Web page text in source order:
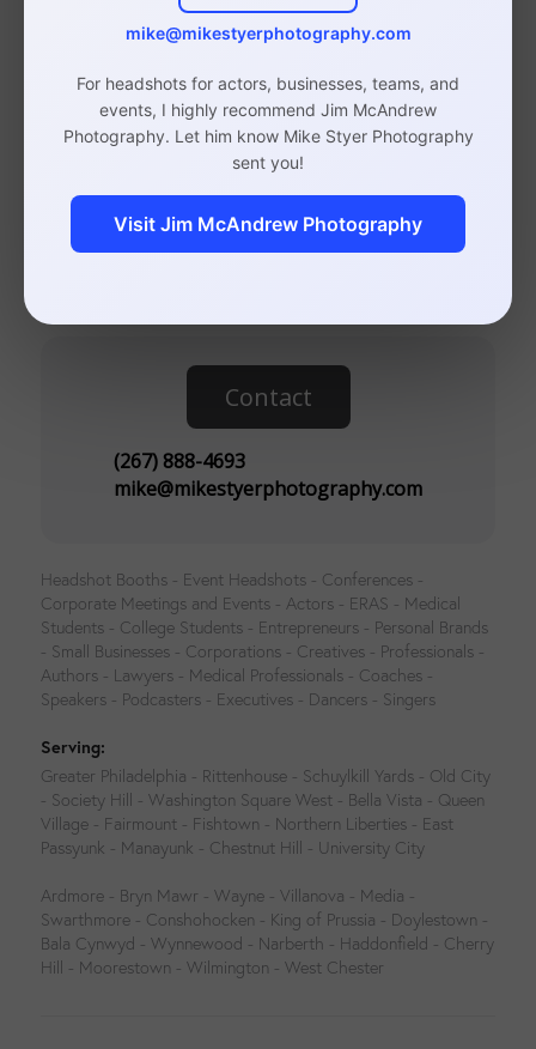
Photographer
Studio in Rittenhouse, Philadelphia
110 S 20th St, Suite 300
Philadelphia, PA 19103
Contact
(267) 888-4693
mike@mikestyerphotography.com
Headshot Booths - Event Headshots - Conferences -
Corporate Meetings and Events - Actors - ERAS - Medical
Students - College Students - Entrepreneurs - Personal Brands
- Small Businesses - Corporations - Creatives - Professionals -
Authors - Lawyers - Medical Professionals - Coaches -
Speakers - Podcasters - Executives - Dancers - Singers
Serving:
Greater Philadelphia - Rittenhouse - Schuylkill Yards - Old City
- Society Hill - Washington Square West - Bella Vista - Queen
Village - Fairmount - Fishtown - Northern Liberties - East
Passyunk - Manayunk - Chestnut Hill - University City
Ardmore - Bryn Mawr - Wayne - Villanova - Media -
Swarthmore - Conshohocken - King of Prussia - Doylestown -
Bala Cynwyd - Wynnewood - Narberth - Haddonfield - Cherry
Hill - Moorestown - Wilmington - West Chester
mike@mikestyerphotography.com
For headshots for actors, businesses, teams, and
events, I highly recommend Jim McAndrew
Photography. Let him know Mike Styer Photography
sent you!
Visit Jim McAndrew Photography